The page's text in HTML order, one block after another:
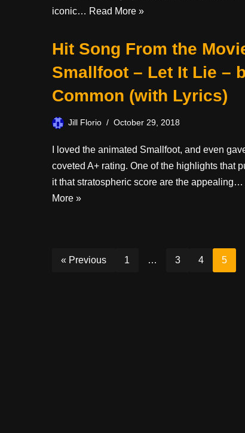
iconic… Read More »
Hit Song From the
Smallfoot – Let It Lie –
Common (with Lyrics)
Jill Florio October 29, 2018
I loved the animated Smallfoot, and even
coveted A+ rating. One of the highlights that
it that stratospheric score are the appealing…
More »
« Previous 1 … 3 4 5